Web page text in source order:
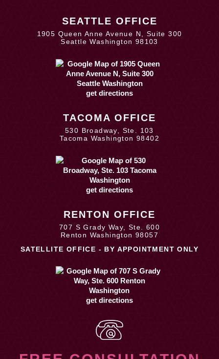
SEATTLE OFFICE
1905 Queen Anne Avenue N, Suite 300
Seattle Washington 98103
get directions
TACOMA OFFICE
530 Broadway, Ste. 103
Tacoma Washington 98402
get directions
RENTON OFFICE
707 S Grady Way, Ste. 600
Renton Washington 98057
SATELLITE OFFICE - BY APPOINTMENT ONLY
get directions